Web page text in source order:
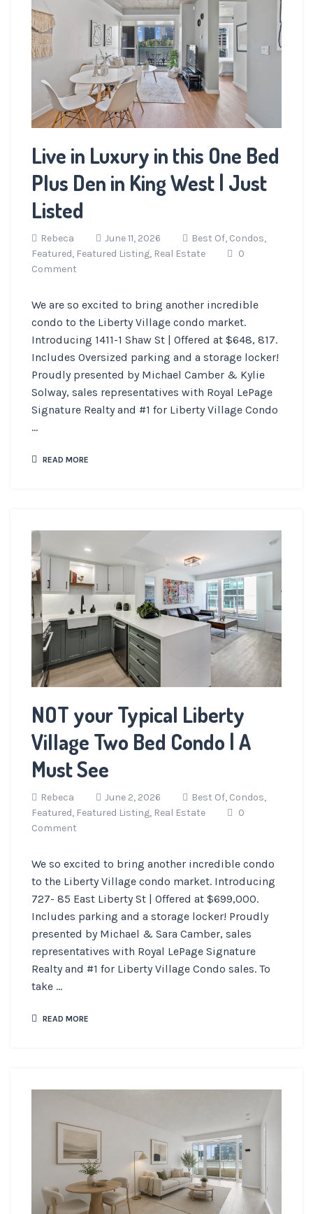
Live in Luxury in this One Bed
Plus Den in King West | Just
Listed
Rebeca June 11, 2026 Best Of, Condos,
Featured, Featured Listing, Real Estate
0
Comment
We are so excited to bring another incredible
condo to the Liberty Village condo market.
Introducing 1411-1 Shaw St | Offered at $648, 817.
Includes Oversized parking and a storage locker!
Proudly presented by Michael Camber & Kylie
Solway, sales representatives with Royal LePage
Signature Realty and #1 for Liberty Village Condo
...
READ MORE
NOT your Typical Liberty
Village Two Bed Condo | A
Must See
Rebeca June 2, 2026 Best Of, Condos,
Featured, Featured Listing, Real Estate
0
Comment
We so excited to bring another incredible condo
to the Liberty Village condo market. Introducing
727- 85 East Liberty St | Offered at $699,000.
Includes parking and a storage locker! Proudly
presented by Michael & Sara Camber, sales
representatives with Royal LePage Signature
Realty and #1 for Liberty Village Condo sales. To
take ...
READ MORE